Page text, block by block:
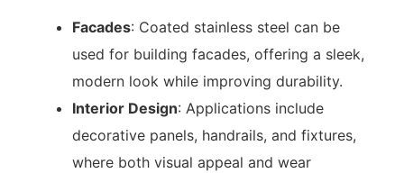
Facades: Coated stainless steel can be
used for building facades, offering a sleek,
modern look while improving durability.
Interior Design: Applications include
decorative panels, handrails, and fixtures,
where both visual appeal and wear